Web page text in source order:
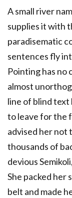
A small river
supplies it with
paradisematic
sentences fly
Pointing has no
almost
line of blind text
to leave for the
advised her not
thousands of
devious
She packed her
belt and made